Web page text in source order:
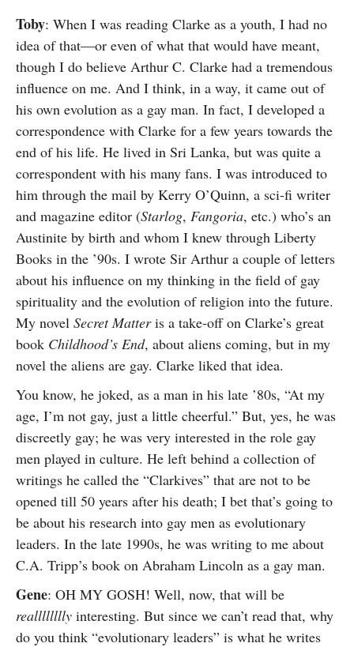
Toby: When I was reading Clarke as a youth, I had no
idea of that—or even of what that would have meant,
though I do believe Arthur C. Clarke had a tremendous
influence on me. And I think, in a way, it came out of
his own evolution as a gay man. In fact, I developed a
correspondence with Clarke for a few years towards the
end of his life. He lived in Sri Lanka, but was quite a
correspondent with his many fans. I was introduced to
him through the mail by Kerry O’Quinn, a sci-fi writer
and magazine editor (Starlog, Fangoria, etc.) who’s an
Austinite by birth and whom I knew through Liberty
Books in the ’90s. I wrote Sir Arthur a couple of letters
about his influence on my thinking in the field of gay
spirituality and the evolution of religion into the future.
My novel Secret Matteris a take-off on Clarke’s great
book Childhood’s End, about aliens coming, but in my
novel the aliens are gay. Clarke liked that idea.
You know, he joked, as a man in his late ’80s, “At my
age, I’m not gay, just a little cheerful.” But, yes, he was
discreetly gay; he was very interested in the role gay
men played in culture. He left behind a collection of
writings he called the “Clarkives” that are not to be
opened till 50 years after his death; I bet that’s going to
be about his research into gay men as evolutionary
leaders. In the late 1990s, he was writing to me about
C.A. Tripp’s book on Abraham Lincoln as a gay man.
Gene: OH MY GOSH! Well, now, that will be
realllllllly interesting. But since we can’t read that, why
do you think “evolutionary leaders” is what he writes